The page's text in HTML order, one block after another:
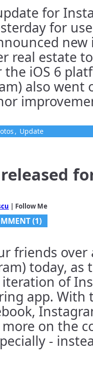
for
for
new
real estate
iOS 6
also went
, Update
| Follow Me
(1)
friends
today, as
of
app. With
on the
-